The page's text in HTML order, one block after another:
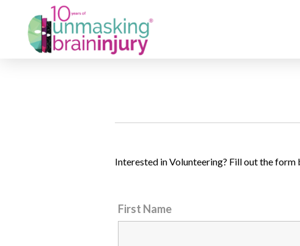
Interested in Volunteering? Fill out the form
First Name